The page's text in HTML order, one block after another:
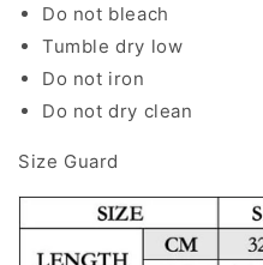
Do not bleach
Tumble dry low
Do not iron
Do not dry clean
Size Guard